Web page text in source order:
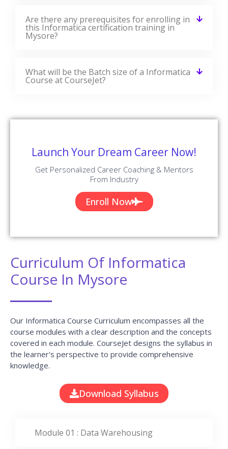
Are there any prerequisites for enrolling in
this Informatica certification training in
Mysore?
What will be the Batch size of a Informatica
Course at CourseJet?
Launch Your Dream Career Now!
Get Personalized Career Coaching & Mentors
From Industry
Enroll Now
Curriculum Of Informatica
Course In Mysore
Our Informatica Course Curriculum encompasses all the
course modules with a clear description and the concepts
covered in each module. CourseJet designs the syllabus in
the learner's perspective to provide comprehensive
knowledge.
Download Syllabus
Module 01 : Data Warehousing